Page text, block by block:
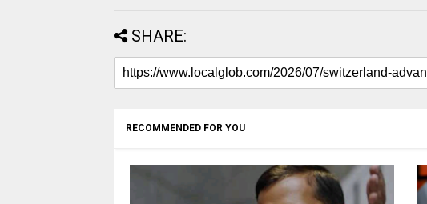
SHARE:
RECOMMENDED FOR YOU